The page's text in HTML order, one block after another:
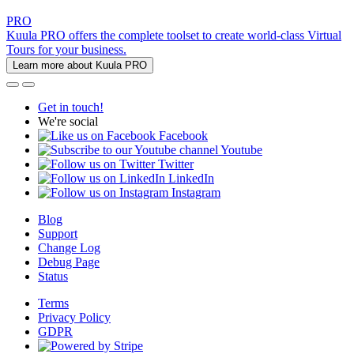
PRO
Kuula PRO offers the complete toolset to create world-class Virtual
Tours for your business.
Learn more about Kuula PRO
Get in touch!
We're social
Facebook
Youtube
Twitter
LinkedIn
Instagram
Blog
Support
Change Log
Debug Page
Status
Terms
Privacy Policy
GDPR